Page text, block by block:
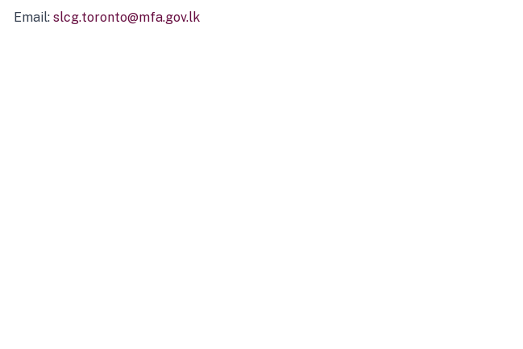
Email: slcg.toronto@mfa.gov.lk